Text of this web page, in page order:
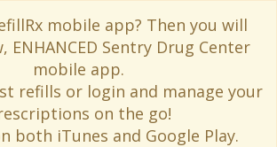
mobile app? Then you will
ENHANCED Sentry Drug Center
mobile app.
refills or login and manage your
on the go!
both iTunes and Google Play.